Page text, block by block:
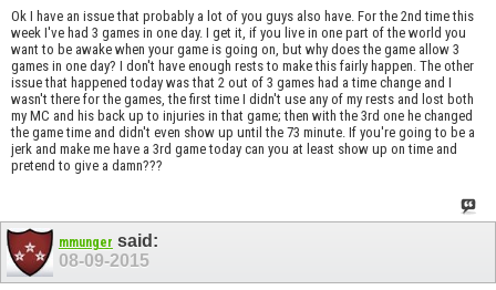
Ok I have an issue that probably a lot of you guys also have. For the 2nd time this
week I've had 3 games in one day. I get it, if you live in one part of the world you
want to be awake when your game is going on, but why does the game allow 3
games in one day? I don't have enough rests to make this fairly happen. The other
issue that happened today was that 2 out of 3 games had a time change and I
wasn't there for the games, the first time I didn't use any of my rests and lost both
my MC and his back up to injuries in that game; then with the 3rd one he changed
the game time and didn't even show up until the 73 minute. If you're going to be a
jerk and make me have a 3rd game today can you at least show up on time and
pretend to give a damn???
mmunger said:
08-09-2015